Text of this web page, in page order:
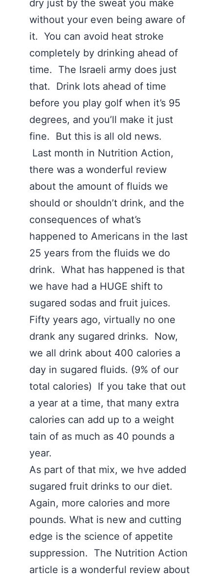
dry just by the sweat you make
without your even being aware of
it. You can avoid heat stroke
completely by drinking ahead of
time. The Israeli army does just
that. Drink lots ahead of time
before you play golf when it’s 95
degrees, and you’ll make it just
fine. But this is all old news.
Last month in Nutrition Action,
there was a wonderful review
about the amount of fluids we
should or shouldn’t drink, and the
consequences of what’s
happened to Americans in the last
25 years from the fluids we do
drink. What has happened is that
we have had a HUGE shift to
sugared sodas and fruit juices.
Fifty years ago, virtually no one
drank any sugared drinks. Now,
we all drink about 400 calories a
day in sugared fluids. (9% of our
total calories) If you take that out
a year at a time, that many extra
calories can add up to a weight
tain of as much as 40 pounds a
year.
As part of that mix, we hve added
sugared fruit drinks to our diet.
Again, more calories and more
pounds. What is new and cutting
edge is the science of appetite
suppression. The Nutrition Action
article is a wonderful review about